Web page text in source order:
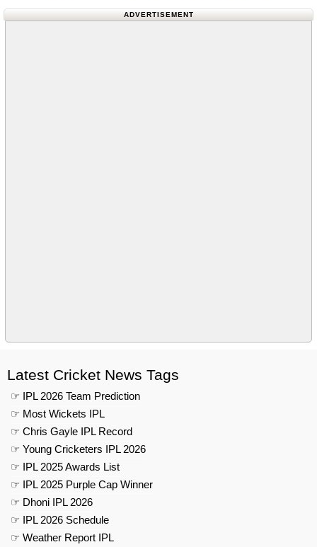
ADVERTISEMENT
Latest Cricket News Tags
☞ IPL 2026 Team Prediction
☞ Most Wickets IPL
☞ Chris Gayle IPL Record
☞ Young Cricketers IPL 2026
☞ IPL 2025 Awards List
☞ IPL 2025 Purple Cap Winner
☞ Dhoni IPL 2026
☞ IPL 2026 Schedule
☞ Weather Report IPL